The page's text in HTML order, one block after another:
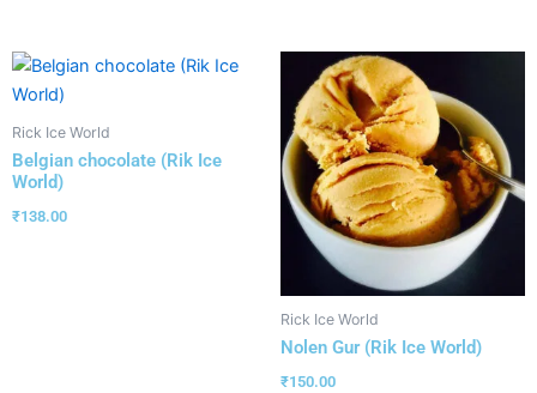
Rick Ice World
Belgian chocolate (Rik Ice
World)
₹138.00
Rick Ice World
Nolen Gur (Rik Ice World)
₹150.00